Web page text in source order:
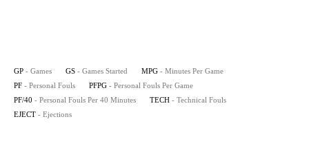
GP - Games GS - Games Started MPG - Minutes Per Game
PF - Personal Fouls PFPG - Personal Fouls Per Game
PF/40 - Personal Fouls Per 40 Minutes TECH - Technical Fouls
EJECT - Ejections